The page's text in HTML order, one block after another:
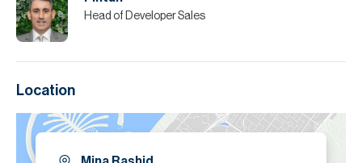
Head of Developer Sales
Location